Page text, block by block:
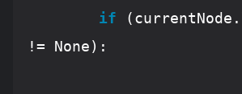
if
!=
None ):